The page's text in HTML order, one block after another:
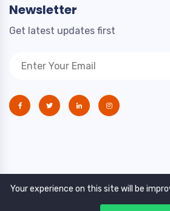
Newsletter
Get latest updates first
Copyright © 2021. All
Your experience on this site will be